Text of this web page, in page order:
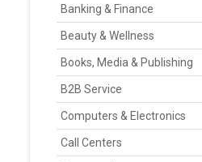
Banking & Finance
Beauty & Wellness
Books, Media & Publishing
B2B Service
Computers & Electronics
Call Centers